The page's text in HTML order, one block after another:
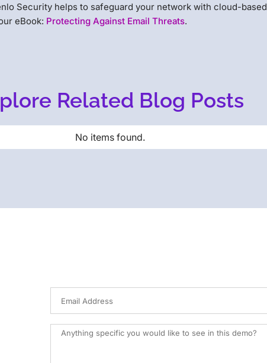
Security helps to safeguard your network with cloud-based
eBook: Protecting Against Email Threats.
Related Blog Posts
No items found.